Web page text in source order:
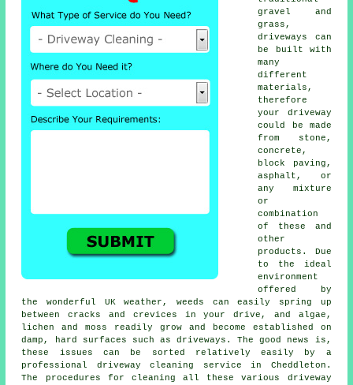
gravel and
grass,
driveways can
be built with
many
different
materials,
therefore
your driveway
could be made
from stone,
concrete ,
block paving,
asphalt, or
any mixture
or
combination
of these and
other
products. Due
to the ideal
environment
offered by
the wonderful UK weather, weeds can easily spring up
between cracks and crevices in your drive, and algae,
lichen and moss readily grow and become established on
damp, hard surfaces such as driveways. The good news is,
these issues can be sorted relatively easily by a
professional driveway cleaning
service in Cheddleton.
The procedures for cleaning all these various driveway